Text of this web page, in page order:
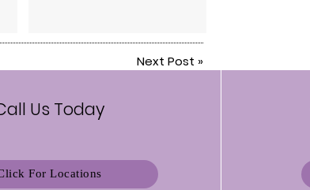
Next Post »
Us Today
For Locations